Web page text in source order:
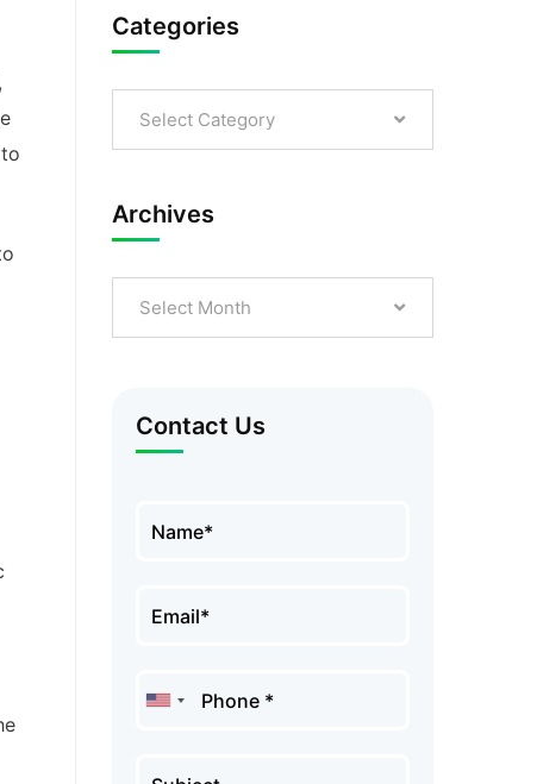
Categories
Select Category
Archives
Select Month
Contact Us